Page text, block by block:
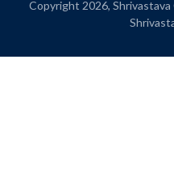
Copyright 2026,